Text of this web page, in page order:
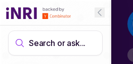
Search or ask...